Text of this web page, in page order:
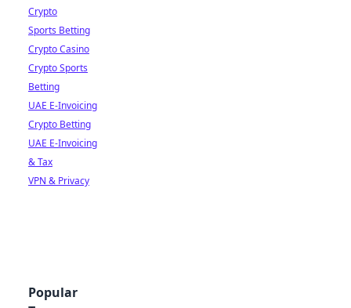
Crypto
Sports Betting
Crypto Casino
Crypto Sports
Betting
UAE E-Invoicing
Crypto Betting
UAE E-Invoicing
& Tax
VPN & Privacy
Popular